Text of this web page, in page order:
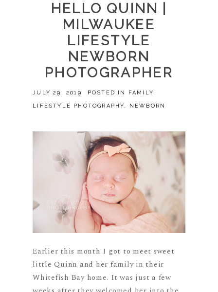
HELLO QUINN |
MILWAUKEE
LIFESTYLE
NEWBORN
PHOTOGRAPHER
JULY 29, 2019 POSTED IN FAMILY,
LIFESTYLE PHOTOGRAPHY, NEWBORN
Earlier this month I got to meet sweet
little Quinn and her family in their
Whitefish Bay home. It was just a few